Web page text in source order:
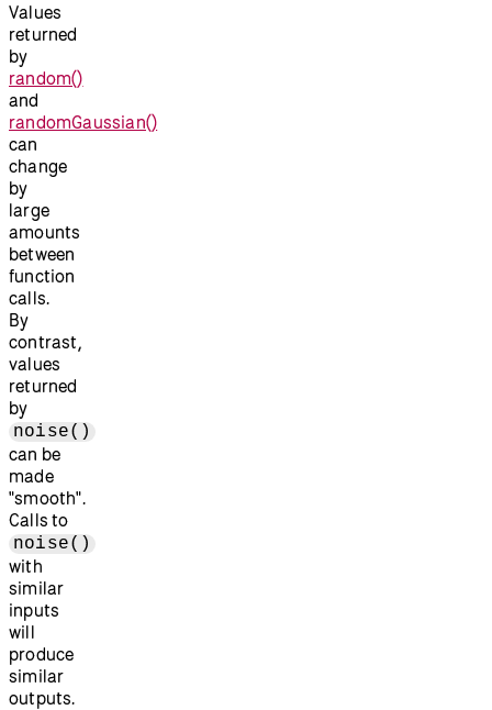
Values
returned
by
random()
and
randomGaussian()
can
change
by
large
amounts
between
function
calls.
By
contrast,
values
returned
by
noise()
can be
made
"smooth".
Calls to
noise()
with
similar
inputs
will
produce
similar
outputs.